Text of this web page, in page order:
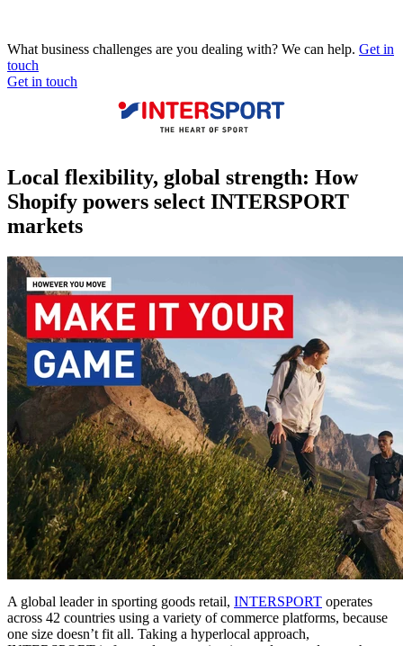
What business challenges are you dealing with? We can help. Get in
touch
Get in touch
Local flexibility, global strength: How
Shopify powers select INTERSPORT
markets
A global leader in sporting goods retail, INTERSPORT operates
across 42 countries using a variety of commerce platforms, because
one size doesn’t fit all. Taking a hyperlocal approach,